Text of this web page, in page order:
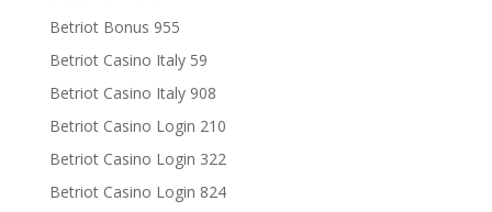
Betriot Bonus 955
Betriot Casino Italy 59
Betriot Casino Italy 908
Betriot Casino Login 210
Betriot Casino Login 322
Betriot Casino Login 824